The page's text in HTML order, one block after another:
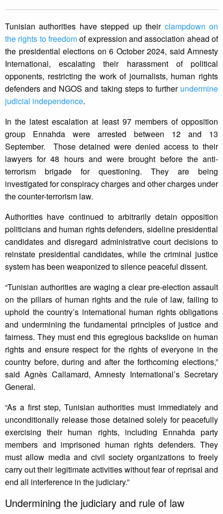
Tunisian authorities have stepped up their clampdown on
the rights to freedomof expression and association ahead of
the presidential elections on 6 October 2024, said Amnesty
International, escalating their harassment of political
opponents, restricting the work of journalists, human rights
defenders and NGOS and taking steps to further undermine
judicial independence.
In the latest escalation at least 97 members of opposition
group Ennahda were arrested between 12 and 13
September. Those detained were denied access to their
lawyers for 48 hours and were brought before the anti-
terrorism brigade for questioning. They are being
investigated for conspiracy charges and other charges under
the counter-terrorism law.
Authorities have continued to arbitrarily detain opposition
politicians and human rights defenders, sideline presidential
candidates and disregard administrative court decisions to
reinstate presidential candidates, while the criminal justice
system has been weaponized to silence peaceful dissent.
“Tunisian authorities are waging a clear pre-election assault
on the pillars of human rights and the rule of law, failing to
uphold the country’s international human rights obligations
and undermining the fundamental principles of justice and
fairness. They must end this egregious backslide on human
rights and ensure respect for the rights of everyone in the
country before, during and after the forthcoming elections,”
said Agnès Callamard, Amnesty International’s Secretary
General.
“As a first step, Tunisian authorities must immediately and
unconditionally release those detained solely for peacefully
exercising their human rights, including Ennahda party
members and imprisoned human rights defenders. They
must allow media and civil society organizations to freely
carry out their legitimate activities without fear of reprisal and
end all interference in the judiciary.”
Undermining the judiciary and rule of law